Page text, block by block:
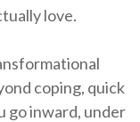
love.
coping, quick
go inward, under